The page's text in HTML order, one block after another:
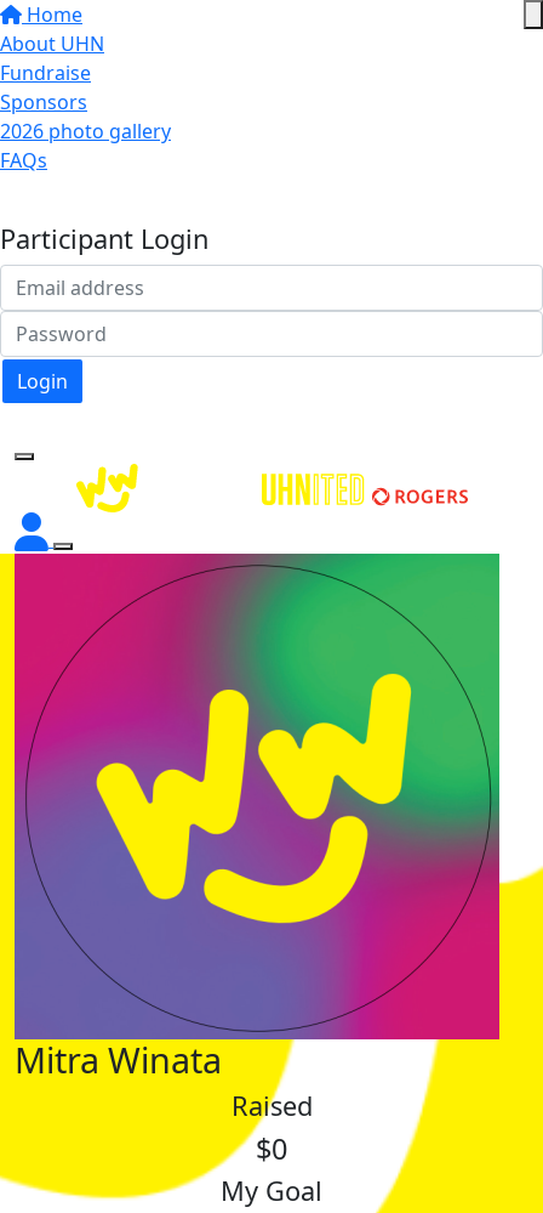
Home
About UHN
Fundraise
Sponsors
2026 photo gallery
FAQs
Participant Login
Login
Mitra Winata
Raised
$0
My Goal